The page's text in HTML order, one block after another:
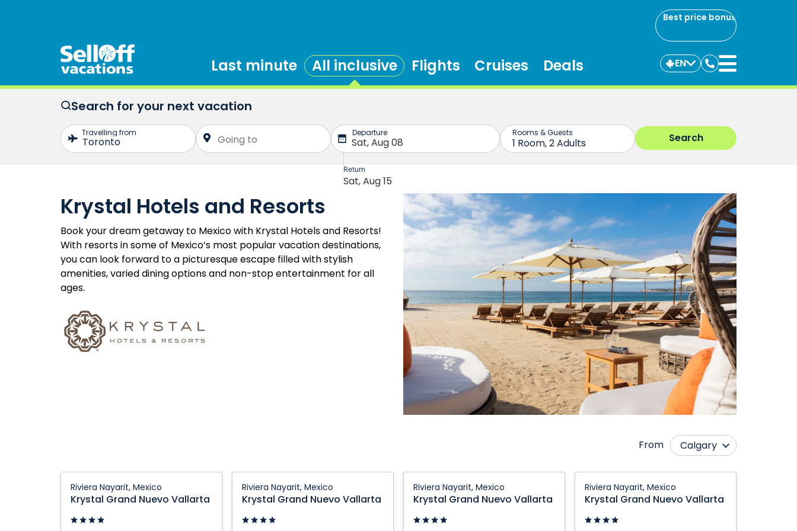
Best price bonus
Last minute All inclusive Flights Cruises Deals EN
Contact
us
Search for your next vacation
Krystal Hotels and Resorts
Book your dream getaway to Mexico with Krystal Hotels and Resorts!
With resorts in some of Mexico’s most popular vacation destinations,
you can look forward to a picturesque escape filled with stylish
amenities, varied dining options and non-stop entertainment for all
ages.
From
Calgary
Cranbrook
Edmonton
Fort McMurray
Grande Prairie
Prince George
Québec City
Riviera Nayarit, Mexico
Krystal Grand Nuevo Vallarta
Grand
Nuevo
Vallarta:
Riviera Nayarit, Mexico
Krystal Grand Nuevo Vallarta
Grand
Nuevo
Vallarta:
Riviera Nayarit, Mexico
Krystal Grand Nuevo Vallarta
Grand
Nuevo
Vallarta:
Riviera Nayarit, Mexico
Krystal Grand Nuevo Vallarta
Grand
Nuevo
Vallarta: